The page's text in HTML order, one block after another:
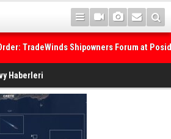
TradeWinds Shipowners Forum at
Dark Fleets and the Decarbonisation
Haberleri